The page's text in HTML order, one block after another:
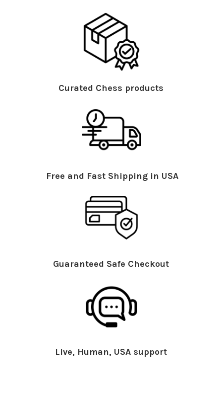
Curated Chess products
Free and Fast Shipping in USA
Guaranteed Safe Checkout
Live, Human, USA support